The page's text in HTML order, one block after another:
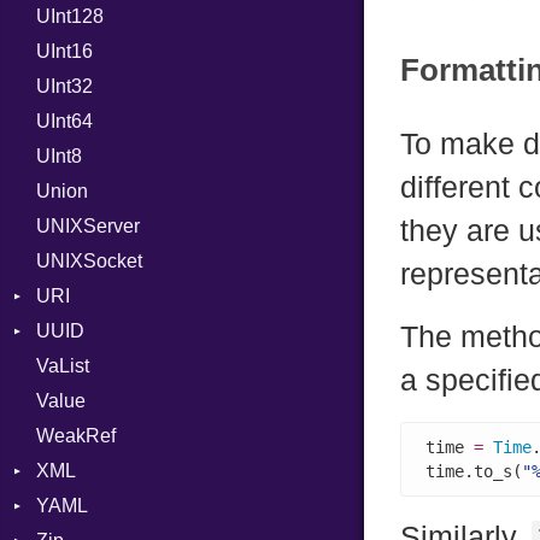
UInt128
UInt16
UInt32
UInt64
UInt8
Union
UNIXServer
UNIXSocket
URI
Error
Punycode
UUID
Error
Variant
Version
VaList
Value
WeakRef
XML
Attributes
YAML
To make
different
they are
The
a
time = Time
time.to_s(